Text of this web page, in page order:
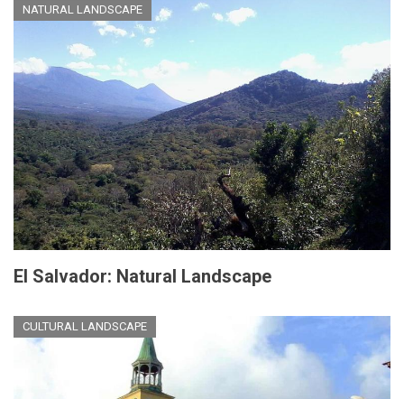
NATURAL LANDSCAPE
El Salvador: Natural Landscape
CULTURAL LANDSCAPE